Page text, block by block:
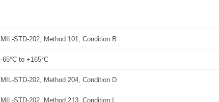
MIL-STD-202, Method 101, Condition B
-65°C to +165°C
MIL-STD-202, Method 204, Condition D
MIL-STD-202, Method 213, Condition I